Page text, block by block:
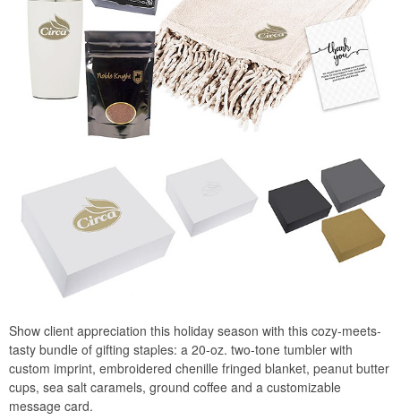
Show client appreciation this holiday season with this cozy-meets-
tasty bundle of gifting staples: a 20-oz. two-tone tumbler with
custom imprint, embroidered chenille fringed blanket, peanut butter
cups, sea salt caramels, ground coffee and a customizable
message card.